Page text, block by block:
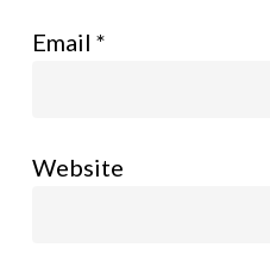
Email *
Website